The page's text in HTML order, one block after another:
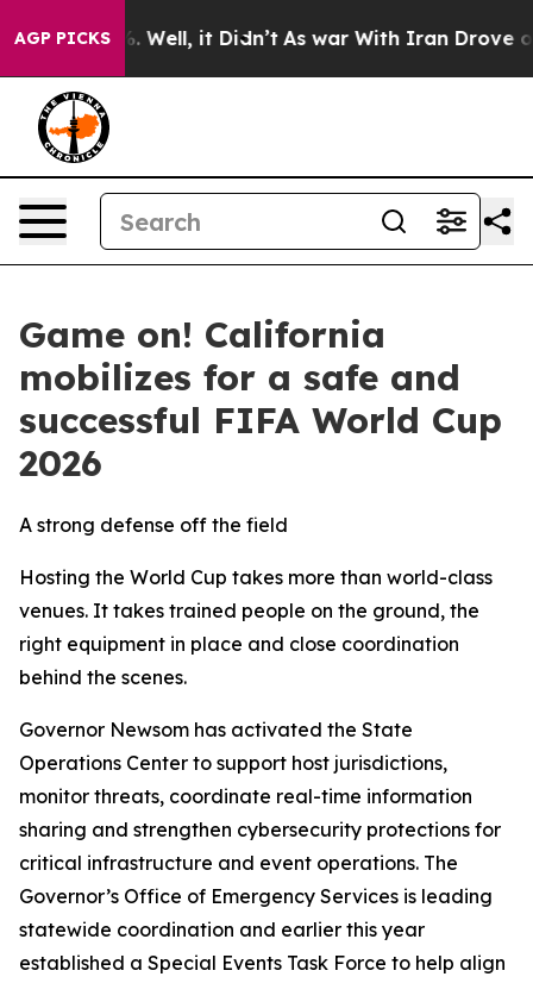
AGP PICKS
40%. Well, it Didn’t As war With Iran Drove oil
Game on! California
mobilizes for a safe and
successful FIFA World Cup
2026
A strong defense off the field
Hosting the World Cup takes more than world-class
venues. It takes trained people on the ground, the
right equipment in place and close coordination
behind the scenes.
Governor Newsom has activated the State
Operations Center to support host jurisdictions,
monitor threats, coordinate real-time information
sharing and strengthen cybersecurity protections for
critical infrastructure and event operations. The
Governor’s Office of Emergency Services is leading
statewide coordination and earlier this year
established a Special Events Task Force to help align